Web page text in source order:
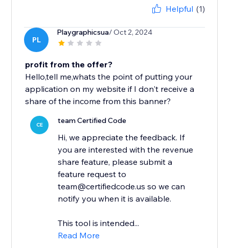
Helpful (1)
PL
Playgraphicsua/ Oct 2, 2024
profit from the offer?
Hello,tell me,whats the point of putting your
application on my website if I don't receive a
share of the income from this banner?
CE team Certified Code
Hi, we appreciate the feedback. If
you are interested with the revenue
share feature, please submit a
feature request to
team@certifiedcode.us so we can
notify you when it is available.
This tool is intended...
Read More